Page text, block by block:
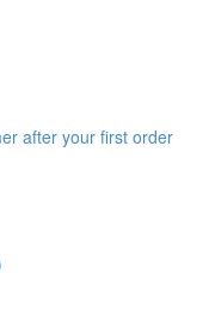
after your first order